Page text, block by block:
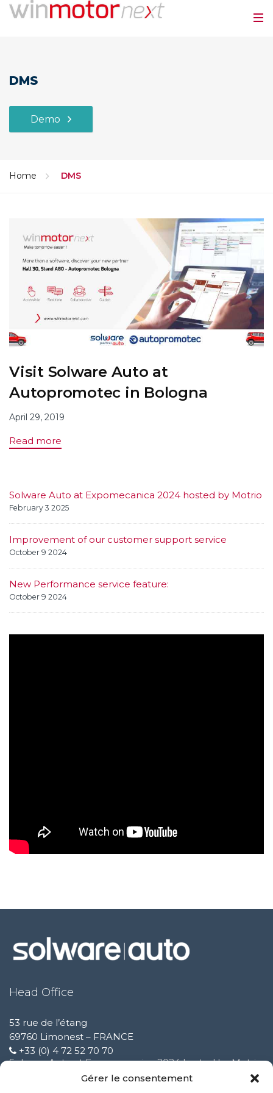
Gérer le consentement
DMS
Demo
Home DMS
Visit Solware Auto at
Autopromotec in Bologna
April 29, 2019
Read more
Solware Auto at Expomecanica 2024 hosted by Motrio
February 3 2025
Improvement of our customer support service
October 9 2024
New Performance service feature:
October 9 2024
Head Office
53 rue de l’étang
69760 Limonest – FRANCE
+33 (0) 4 72 52 70 70
Solware Auto at Expomecanica 2024 hosted by Motrio